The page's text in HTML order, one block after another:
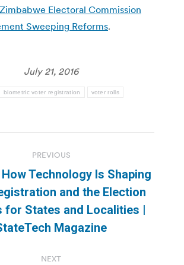
Zimbabwe Electoral Commission
Sweeping Reforms.
July 21, 2016
biometric voter registration voter rolls
PREVIOUS
Previous
post:
Technology Is Shaping
and the Election
for States and Localities |
Magazine
NEXT